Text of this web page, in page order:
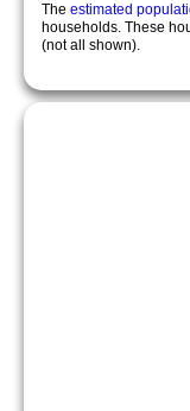
The estimated
households. These
(not all shown).